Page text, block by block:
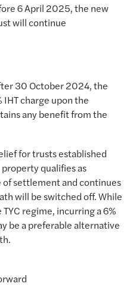
6 April 2025, the new
will continue
30 October 2024, the
charge upon the
any benefit from the
for trusts established
qualifies as
settlement and continues
will be switched off. While
regime, incurring a 6%
be a preferable alternative